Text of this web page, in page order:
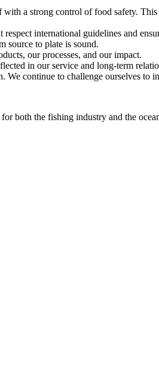
a strong control of food safety.
international guidelines and
source to plate is sound.
our processes, and our impact.
in our service and long-term
continue to challenge ourselves to
both the fishing industry and the